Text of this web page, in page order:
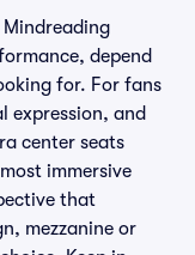
Mindreading
depend
for. For fans
expression, and
center seats
immersive
that
mezzanine or